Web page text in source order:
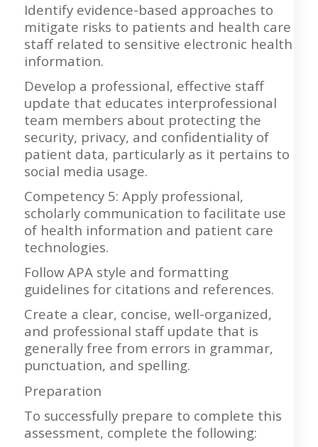
Identify evidence-based approaches to
mitigate risks to patients and health care
staff related to sensitive electronic health
information.
Develop a professional, effective staff
update that educates interprofessional
team members about protecting the
security, privacy, and confidentiality of
patient data, particularly as it pertains to
social media usage.
Competency 5: Apply professional,
scholarly communication to facilitate use
of health information and patient care
technologies.
Follow APA style and formatting
guidelines for citations and references.
Create a clear, concise, well-organized,
and professional staff update that is
generally free from errors in grammar,
punctuation, and spelling.
Preparation
To successfully prepare to complete this
assessment, complete the following: